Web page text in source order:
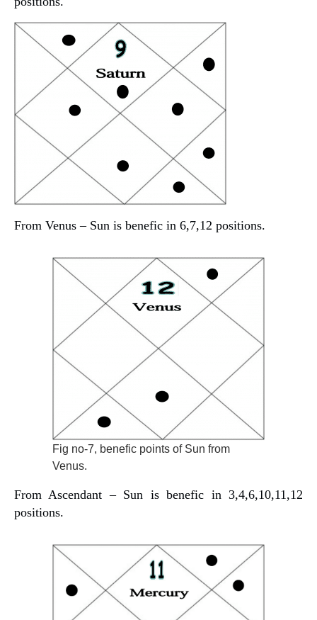
From Venus – Sun is benefic in 6,7,12 positions.
Fig no-7, benefic points of Sun from
Venus.
From Ascendant – Sun is benefic in 3,4,6,10,11,12
positions.